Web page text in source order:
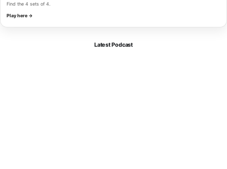
Find the 4 sets of 4.
Play here →
Latest Podcast